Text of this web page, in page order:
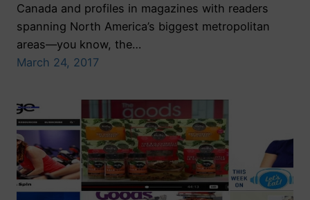
Canada and profiles in magazines with readers
spanning North America’s biggest metropolitan
areas—you know, the…
March 24, 2017